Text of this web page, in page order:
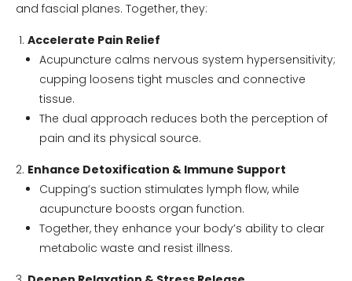
and fascial planes. Together, they:
Accelerate Pain Relief
Acupuncture calms nervous system hypersensitivity;
cupping loosens tight muscles and connective
tissue.
The dual approach reduces both the perception of
pain and its physical source.
Enhance Detoxification & Immune Support
Cupping’s suction stimulates lymph flow, while
acupuncture boosts organ function.
Together, they enhance your body’s ability to clear
metabolic waste and resist illness.